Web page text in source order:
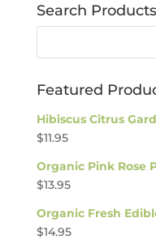
Search Products
Featured
Hibiscus Citrus
$11.95
Organic Pink Rose
$13.95
Organic Fresh
$14.95